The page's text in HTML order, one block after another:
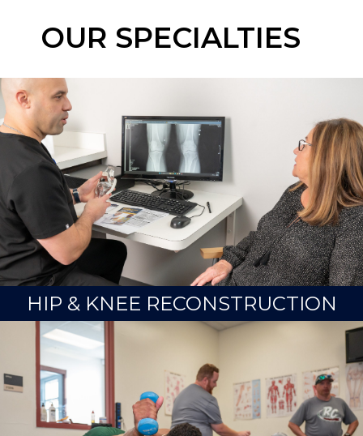
OUR SPECIALTIES
HIP & KNEE RECONSTRUCTION